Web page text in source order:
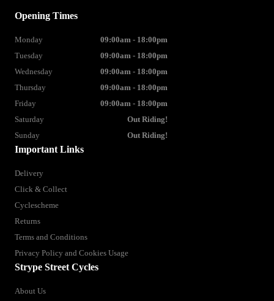
Important Links
Delivery
Click & Collect
Cyclescheme
Returns
Terms and Conditions
Privacy Policy and Cookies Usage
Strype Street Cycles
About Us
Opening Times
Monday
09:00am - 18:00pm
Tuesday
09:00am - 18:00pm
Wednesday
09:00am - 18:00pm
Thursday
09:00am - 18:00pm
Friday
09:00am - 18:00pm
Saturday
Out Riding!
Sunday
Out Riding!